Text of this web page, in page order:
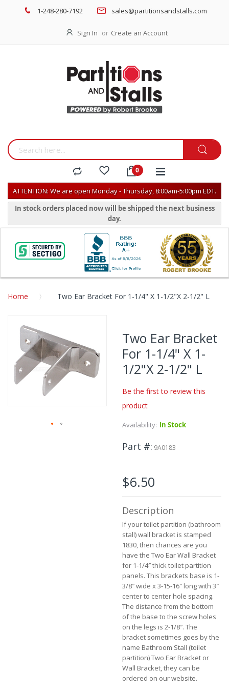
1-248-280-7192 sales@partitionsandstalls.com
Sign In Create an Account
ATTENTION: We are open Monday - Thursday, 8:00am-5:00pm EDT.
In stock orders placed now will be shipped the next business
day.
Home Two Ear Bracket For 1-1/4" X 1-1/2"X 2-1/2" L
the
end
of
the
images
Two Ear Bracket
For 1-1/4" X 1-
1/2"X 2-1/2" L
Be the first to review this
product
Availability: In Stock
Part # 9A0183
$6.50
Description
If your toilet partition (bathroom
stall) wall bracket is stamped
1830, then chances are you
have the Two Ear Wall Bracket
for 1-1/4″ thick toilet partition
panels. This brackets base is 1-
3/8″ wide x 3-15-16″ long with 3″
center to center hole spacing.
The distance from the bottom
of the base to the screw holes
on the legs is 2-1/8″. The
bracket sometimes goes by the
name Bathroom Stall (toilet
partition) Two Ear Bracket or
Wall Bracket, they can be
ordered on our website.